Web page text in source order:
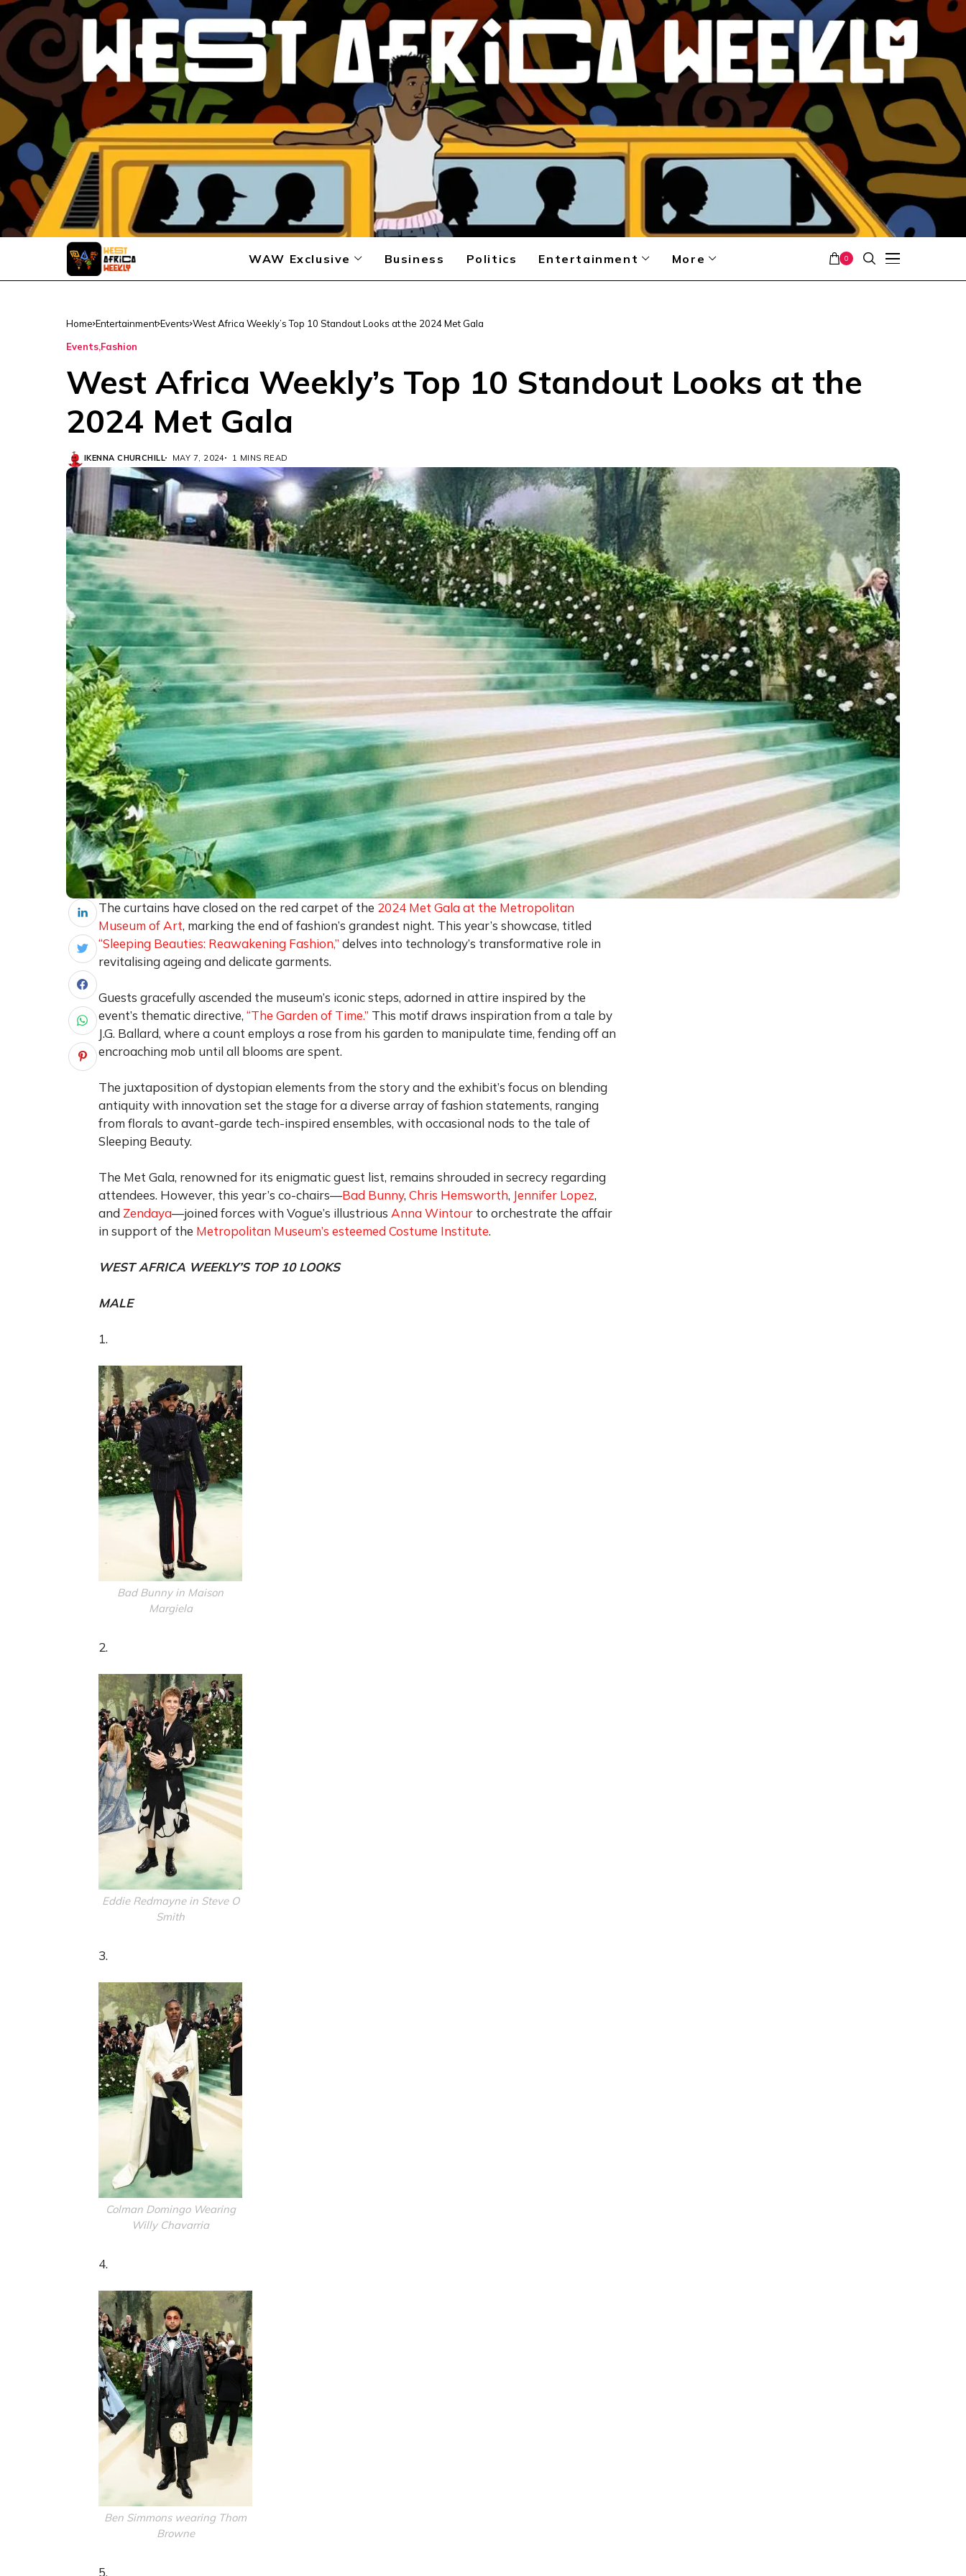
WAW Exclusive Business Politics Entertainment More 0
Home Entertainment Events West Africa Weekly’s Top 10 Standout Looks at the 2024 Met Gala
Events Fashion
West Africa Weekly’s Top 10 Standout Looks at the
2024 Met Gala
IKENNA CHURCHILL MAY 7, 2024 1 MINS READ
The curtains have closed on the red carpet of the 2024 Met Gala at the Metropolitan
Museum of Art, marking the end of fashion’s grandest night. This year’s showcase, titled
“Sleeping Beauties: Reawakening Fashion,” delves into technology’s transformative role in
revitalising ageing and delicate garments.
Guests gracefully ascended the museum’s iconic steps, adorned in attire inspired by the
event’s thematic directive, “The Garden of Time.” This motif draws inspiration from a tale by
J.G. Ballard, where a count employs a rose from his garden to manipulate time, fending off an
encroaching mob until all blooms are spent.
The juxtaposition of dystopian elements from the story and the exhibit’s focus on blending
antiquity with innovation set the stage for a diverse array of fashion statements, ranging
from florals to avant-garde tech-inspired ensembles, with occasional nods to the tale of
Sleeping Beauty.
The Met Gala, renowned for its enigmatic guest list, remains shrouded in secrecy regarding
attendees. However, this year’s co-chairs—Bad Bunny, Chris Hemsworth, Jennifer Lopez,
and Zendaya—joined forces with Vogue’s illustrious Anna Wintour to orchestrate the affair
in support of the Metropolitan Museum’s esteemed Costume Institute.
WEST AFRICA WEEKLY’S TOP 10 LOOKS
MALE
1.
Bad Bunny in Maison
Margiela
2.
Eddie Redmayne in Steve O
Smith
3.
Colman Domingo Wearing
Willy Chavarria
4.
Ben Simmons wearing Thom
Browne
5.